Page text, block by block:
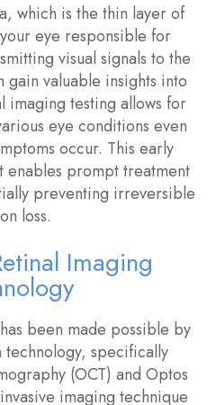
which is the thin layer of
eye responsible for
visual signals to the
valuable insights into
imaging testing allows for
eye conditions even
occur. This early
enables prompt treatment
preventing irreversible
loss.
Imaging
been made possible by
technology, specifically
(OCT) and Optos
imaging technique